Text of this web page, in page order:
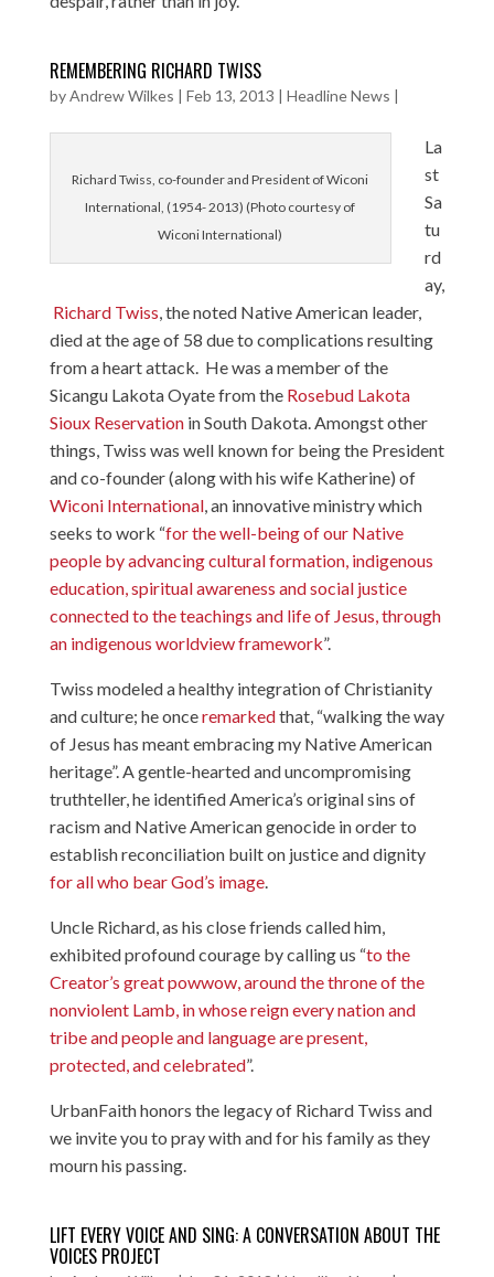
REMEMBERING RICHARD TWISS
byAndrew Wilkes | Feb 13, 2013 | Headline News |
Richard Twiss, co-founder and President of Wiconi
International, (1954- 2013) (Photo courtesy of
Wiconi International)
La
st
Sa
tu
rd
ay,
Richard Twiss, the noted Native American leader,
died at the age of 58 due to complications resulting
from a heart attack. He was a member of the
Sicangu Lakota Oyate from the Rosebud Lakota
Sioux Reservationin South Dakota. Amongst other
things, Twiss was well known for being the President
and co-founder (along with his wife Katherine) of
Wiconi International, an innovative ministry which
seeks to work “for the well-being of our Native
people by advancing cultural formation, indigenous
education, spiritual awareness and social justice
connected to the teachings and life of Jesus, through
an indigenous worldview framework”.
Twiss modeled a healthy integration of Christianity
and culture; he onceremarkedthat, “walking the way
of Jesus has meant embracing my Native American
heritage”. A gentle-hearted and uncompromising
truthteller, he identified America’s original sins of
racism and Native American genocide in order to
establish reconciliation built on justice and dignity
for all who bear God’s image.
Uncle Richard, as his close friends called him,
exhibited profound courage by calling us “to the
Creator’s great powwow, around the throne of the
nonviolent Lamb, in whose reign every nation and
tribe and people and language are present,
protected, and celebrated”.
UrbanFaith honors the legacy of Richard Twiss and
we invite you to pray with and for his family as they
mourn his passing.
LIFT EVERY VOICE AND SING: A CONVERSATION ABOUT THE
VOICES PROJECT